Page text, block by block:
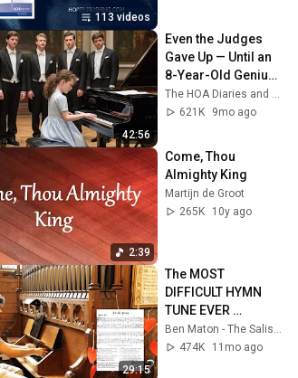
113 videos
42:56
Even the Judges
Gave Up — Until an
8-Year-Old Genius
Played It Flawlessly
in Seconds...
The HOA Diaries and Piano Unveiled
621K
9mo ago
2:39
Come, Thou
Almighty King
Martijn de Groot
265K
10y ago
29:15
The MOST
DIFFICULT HYMN
TUNE EVER
WRITTEN
Ben Maton - The Salisbury Organist
474K
11mo ago